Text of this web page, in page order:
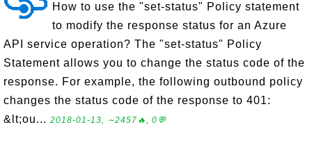
How to use the "set-status" Policy statement
to modify the response status for an Azure
API service operation? The "set-status" Policy
Statement allows you to change the status code of the
response. For example, the following outbound policy
changes the status code of the response to 401:
&lt;ou... 2018-01-13, ∼2457🔥, 0💬